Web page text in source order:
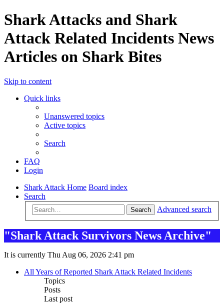
Shark Attacks and Shark
Attack Related Incidents News
Articles on Shark Bites
Skip to content
Quick links
Unanswered topics
Active topics
Search
FAQ
Login
Shark Attack Home Board index
Search
Search Advanced search
"Shark Attack Survivors News Archive"
It is currently Thu Aug 06, 2026 2:41 pm
All Years of Reported Shark Attack Related Incidents
Topics
Posts
Last post